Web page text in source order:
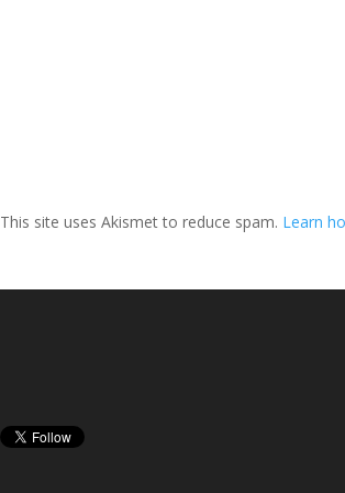
This site uses Akismet to reduce spam. Learn